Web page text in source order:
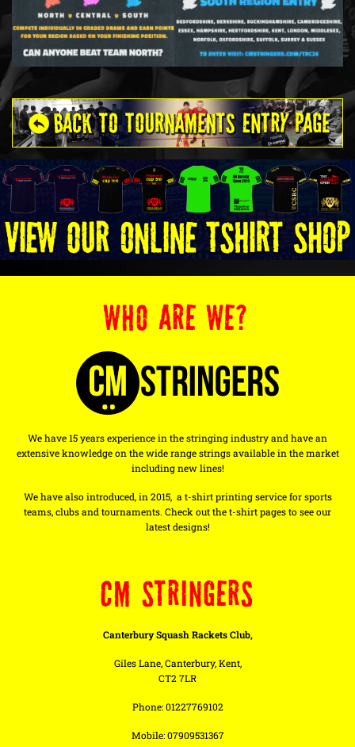
WHO ARE WE?
We have 15 years experience in the stringing industry and have an
extensive knowledge on the wide range strings available in the market
including new lines!
We have also introduced, in 2015, a t-shirt printing service for sports
teams, clubs and tournaments. Check out the t-shirt pages to see our
latest designs!
CM STRINGERS
Canterbury Squash Rackets Club,
Giles Lane, Canterbury, Kent,
CT2 7LR
Phone: 01227769102
Mobile: 07909531367